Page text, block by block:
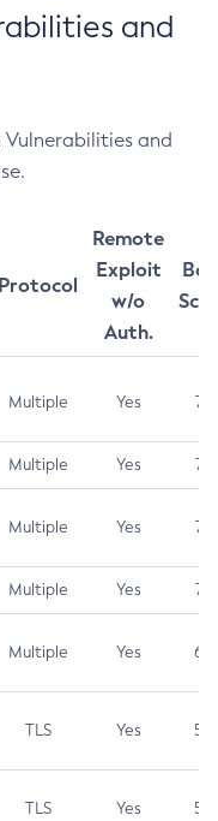
and
Vulnerabilities and
Protocol
Remote
Exploit
w/o
Auth.
Multiple Yes 7.5
Multiple Yes 7.5
Multiple Yes 7.5
Multiple Yes 7.4
Multiple Yes 6.5
TLS Yes 5.9
TLS Yes 5.3